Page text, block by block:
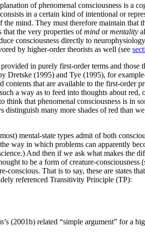
of phenomenal consciousness is a
in a certain kind of intentional or
mind. They must therefore maintain that
that the very properties ofmind ormentality
consciousness directly to
by higher-order theorists as well (see
in purely first-order terms and those
Dretske (1995) and Tye (1995), for
that are available to the first-order
a way as to feed into thoughts about red,
that phenomenal consciousness is in
many more shades of red than
mental-state types admit of both
way in which problems can apparently
And then if we ask what makes the
to be a form of creature-consciousness
conscious. That is to say, these are states
referenced Transitivity Principle (TP):
(2001b) related “simple argument” for a